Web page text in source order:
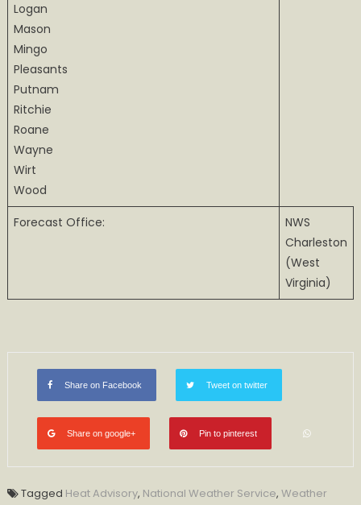
Logan
Mason
Mingo
Pleasants
Putnam
Ritchie
Roane
Wayne
Wirt
Wood
Forecast Office:
NWS
Charleston
(West
Virginia)
Share on Facebook Tweet on twitter
Share on google+ Pin to pinterest
Tagged Heat Advisory, National Weather Service, Weather